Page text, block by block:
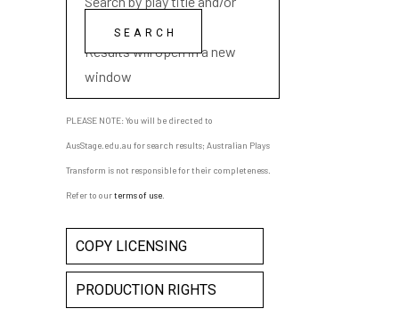
playwright name
Results will open in a new
window
PLEASE NOTE: You will be directed to
AusStage.edu.au for search results; Australian Plays
Transform is not responsible for their completeness.
Refer to ourterms of use
COPY LICENSING
PRODUCTION RIGHTS